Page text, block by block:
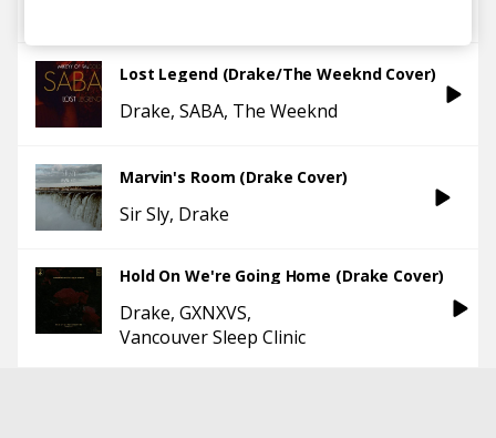
Lost Legend (Drake/The Weeknd Cover)
Drake SABA The Weeknd
Marvin's Room (Drake Cover)
Sir Sly Drake
Hold On We're Going Home (Drake Cover)
Drake GXNXVS
Vancouver Sleep Clinic